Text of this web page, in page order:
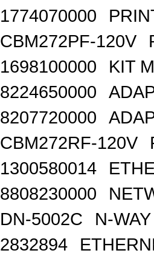
1774070000
CBM272PF-120V
1698100000
KIT
8224650000
8207720000
CBM272RF-120V
1300580014
8808230000
DN-5002C
N-
2832894